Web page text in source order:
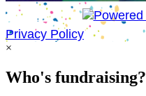
Privacy Policy
×
Who's fundraising?